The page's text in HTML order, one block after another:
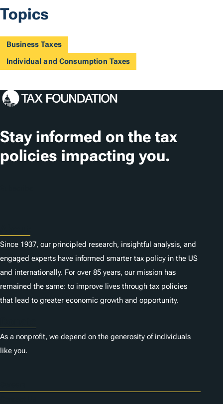
Topics
Business Taxes
Individual and Consumption Taxes
Stay informed on the tax
policies impacting you.
Since 1937, our principled research, insightful analysis, and
engaged experts have informed smarter tax policy in the US
and internationally. For over 85 years, our mission has
remained the same: to improve lives through tax policies
that lead to greater economic growth and opportunity.
As a nonprofit, we depend on the generosity of individuals
like you.